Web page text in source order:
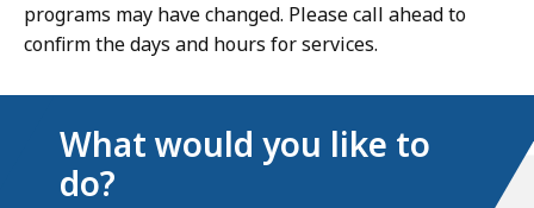
programs may have changed. Please call ahead to
confirm the days and hours for services.
What would you like to
do?